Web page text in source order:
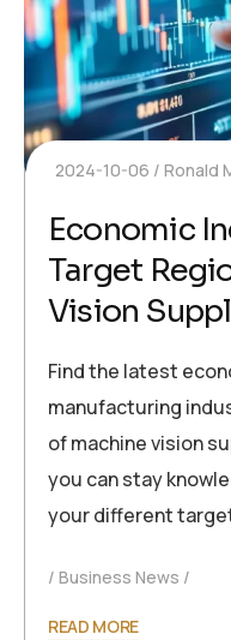
2024-10-06 Ronald
Economic
Target
Vision
Find the latest
manufacturing
of machine vision
you can stay
your different
Business News
READ MORE